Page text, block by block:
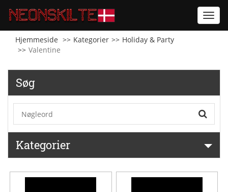
Hjemmeside
Kategorier
Holiday & Party
Valentine
Søg
Kategorier